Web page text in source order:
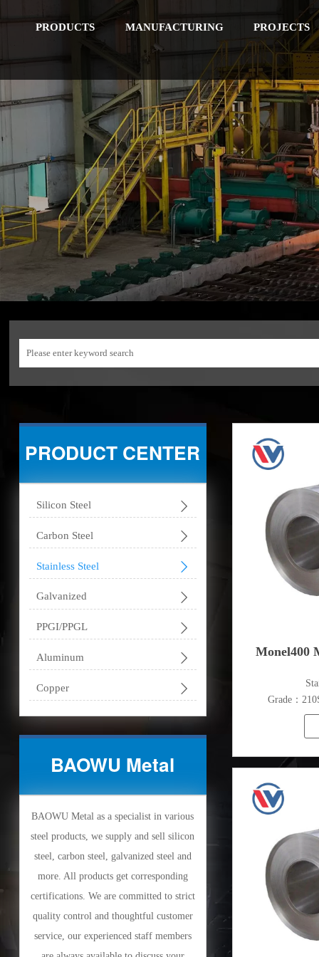
PRODUCTS MANUFACTURING PROJECTS
PRODUCT CENTER
Silicon Steel 
Carbon Steel 
Stainless Steel 
Galvanized 
PPGI/PPGL 
Aluminum 
Copper 
BAOWU Metal
BAOWU Metal as a specialist in various
steel products, we supply and sell silicon
steel, carbon steel, galvanized steel and
more. All products get corresponding
certifications. We are committed to strict
quality control and thoughtful customer
service, our experienced staff members
Monel400
Grade：